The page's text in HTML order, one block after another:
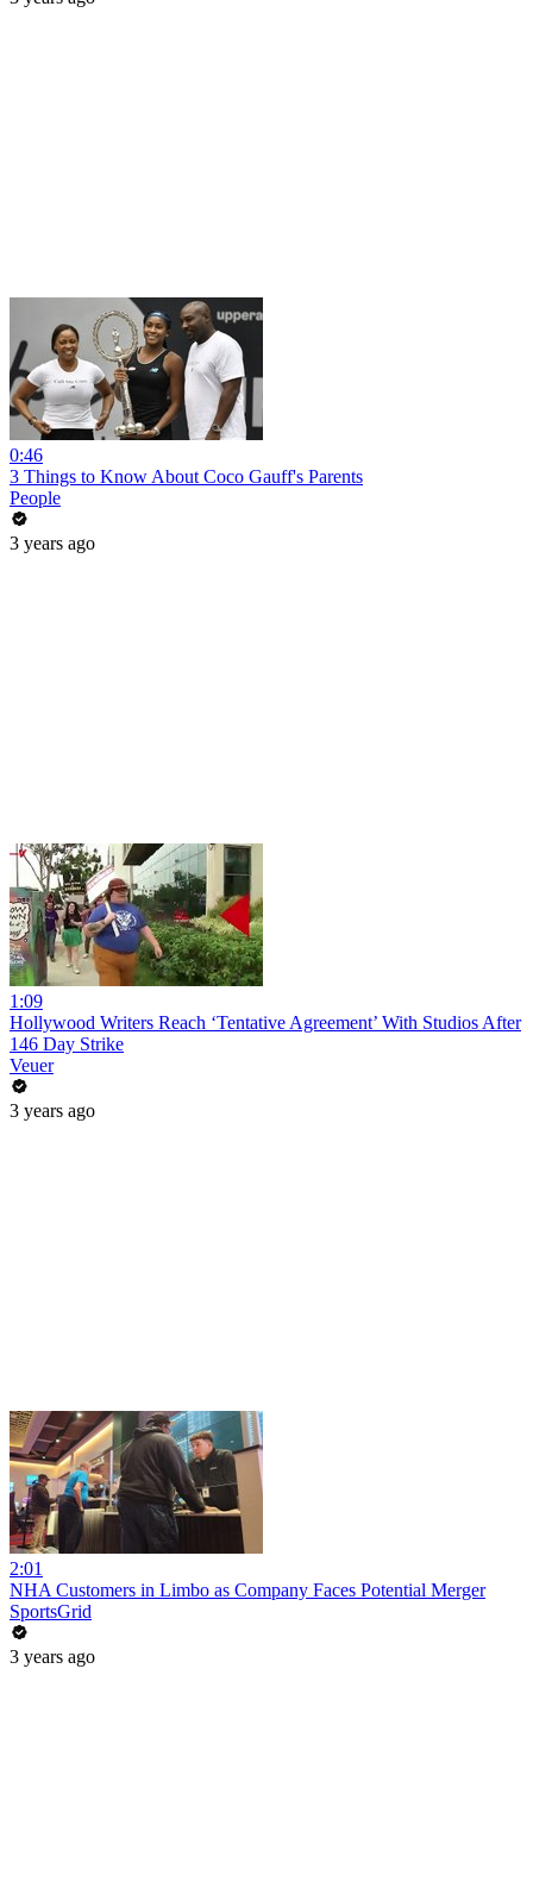
0:46
3 Things to Know About Coco Gauff's Parents
People
3 years ago
1:09
Hollywood Writers Reach ‘Tentative Agreement’ With Studios After
146 Day Strike
Veuer
3 years ago
2:01
NHA Customers in Limbo as Company Faces Potential Merger
SportsGrid
3 years ago